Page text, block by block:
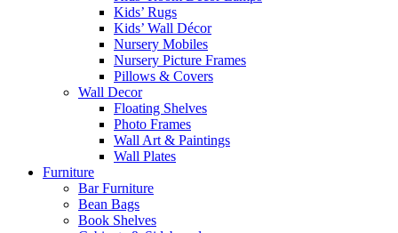
Kids’ Rugs
Kids’ Wall Décor
Nursery Mobiles
Nursery Picture Frames
Pillows & Covers
Wall Decor
Floating Shelves
Photo Frames
Wall Art & Paintings
Wall Plates
Furniture
Bar Furniture
Bean Bags
Book Shelves